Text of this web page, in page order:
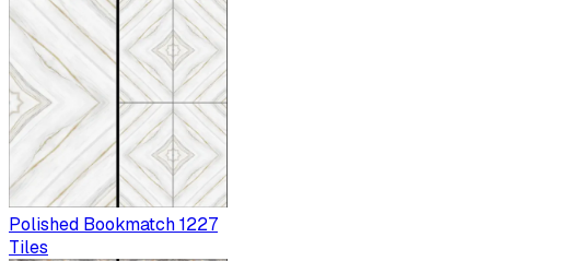
Polished Bookmatch 1227
Tiles